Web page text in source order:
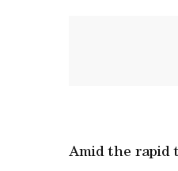
Amid the rapid